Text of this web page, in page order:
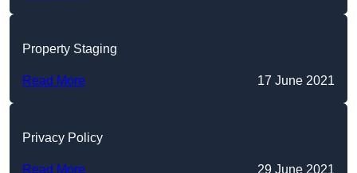
Property Staging
Read More 17 June 2021
Privacy Policy
Read More 29 June 2021